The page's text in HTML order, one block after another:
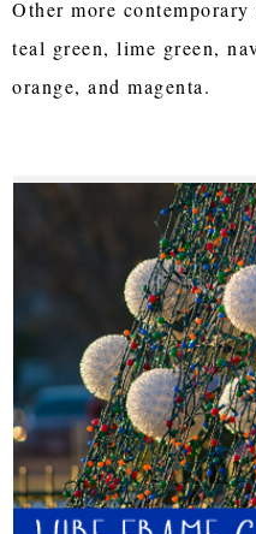
Other more
teal green, lime green,
orange, and magenta.